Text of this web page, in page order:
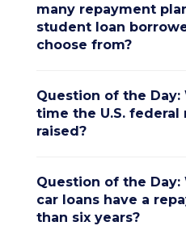
many repayment
student loan
choose from?
Question of the
time the U.S.
raised?
Question of the
car loans have a
than six years?